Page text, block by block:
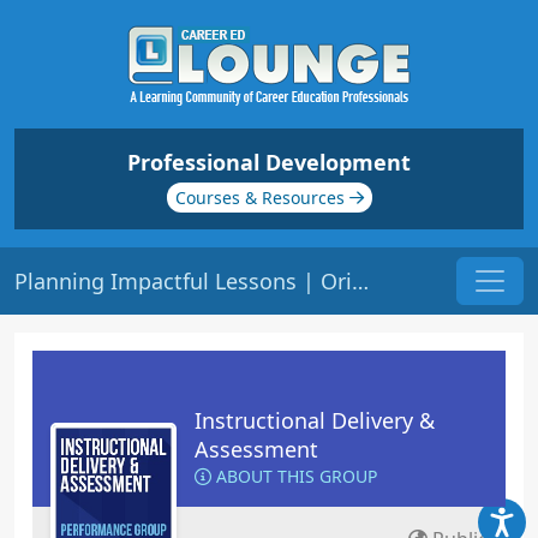
Professional Development
Courses & Resources
Planning Impactful Lessons | Origin: ED125
Instructional Delivery &
Assessment
ABOUT THIS GROUP